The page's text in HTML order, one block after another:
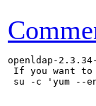
openldap-
If you want
su -c 'yum --